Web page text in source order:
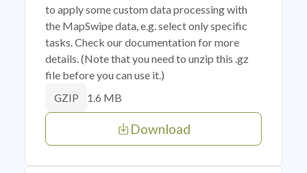
to apply some custom data processing with
the MapSwipe data, e.g. select only specific
tasks. Check our documentation for more
details. (Note that you need to unzip this .gz
file before you can use it.)
GZIP 1.6 MB
Download